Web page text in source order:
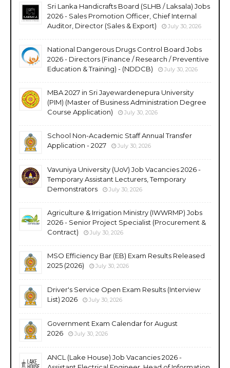
Sri Lanka Handicrafts Board (SLHB / Laksala) Jobs
2026 - Sales Promotion Officer, Chief Internal
Auditor, Director (Sales & Export)
July 30, 2026
National Dangerous Drugs Control Board Jobs
2026 - Directors (Finance / Research / Preventive
Education & Training) - (NDDCB)
July 30, 2026
MBA 2027 in Sri Jayewardenepura University
(PIM) (Master of Business Administration Degree
Course Application)
July 30, 2026
School Non-Academic Staff Annual Transfer
Application - 2027
July 30, 2026
Vavuniya University (UoV) Job Vacancies 2026 -
Temporary Assistant Lecturers, Temporary
Demonstrators
July 30, 2026
Agriculture & Irrigation Ministry (IWWRMP) Jobs
2026 - Senior Project Specialist (Procurement &
Contract)
July 30, 2026
MSO Efficiency Bar (EB) Exam Results Released
2025 (2026)
July 30, 2026
Driver's Service Open Exam Results (Interview
List) 2026
July 30, 2026
Government Exam Calendar for August
2026
July 30, 2026
ANCL (Lake House) Job Vacancies 2026 -